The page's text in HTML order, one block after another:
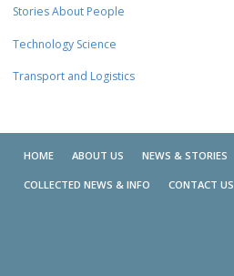
Stories About People
Technology Science
Transport and Logistics
HOME ABOUT US NEWS & STORIES
COLLECTED NEWS & INFO CONTACT US